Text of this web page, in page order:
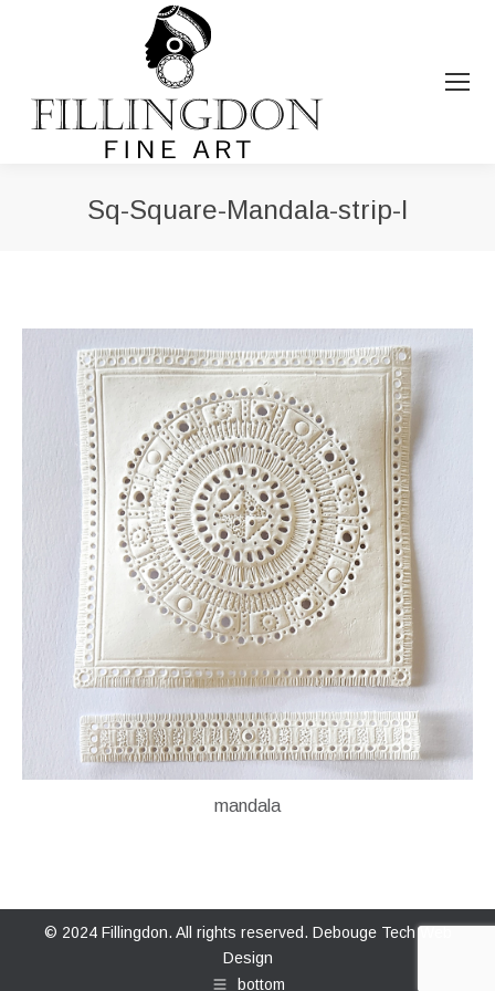
Sq-Square-Mandala-strip-I
mandala
© 2024 Fillingdon. All rights reserved. Debouge Tech Web
Design
bottom